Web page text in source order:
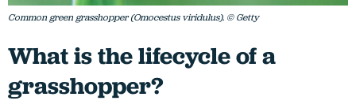
Common green grasshopper (Omocestus viridulus). © Getty
What is the lifecycle of a
grasshopper?